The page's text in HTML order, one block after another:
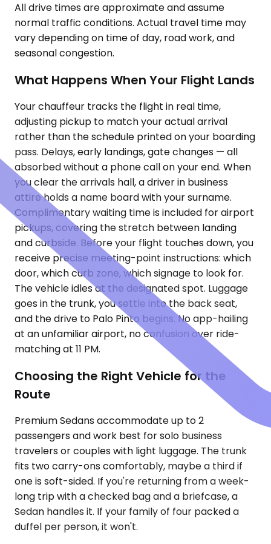
All drive times are approximate and assume
normal traffic conditions. Actual travel time may
vary depending on time of day, road work, and
seasonal congestion.
What Happens When Your Flight Lands
Your chauffeur tracks the flight in real time,
adjusting pickup to match your actual arrival
rather than the schedule printed on your boarding
pass. Delays, early landings, gate changes — all
absorbed without a phone call on your end. When
you clear the arrivals hall, a driver in business
attire holds a name board with your surname.
Complimentary waiting time is included for airport
pickups, covering the stretch between landing
and curbside. Before your flight touches down, you
receive precise meeting-point instructions: which
door, which curb zone, which signage to look for.
The vehicle idles at the designated spot. Luggage
goes in the trunk, you settle into the back seat,
and the drive to Palo Pinto begins. No app-hailing
at an unfamiliar airport, no confusion over ride-
matching at 11 PM.
Choosing the Right Vehicle for the
Route
Premium Sedans accommodate up to 2
passengers and work best for solo business
travelers or couples with light luggage. The trunk
fits two carry-ons comfortably, maybe a third if
one is soft-sided. If you're returning from a week-
long trip with a checked bag and a briefcase, a
Sedan handles it. If your family of four packed a
duffel per person, it won't.